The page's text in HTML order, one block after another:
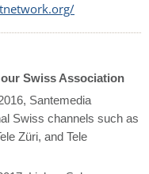
Swiss Association
Santemedia
Swiss channels such as
Züri, and Tele